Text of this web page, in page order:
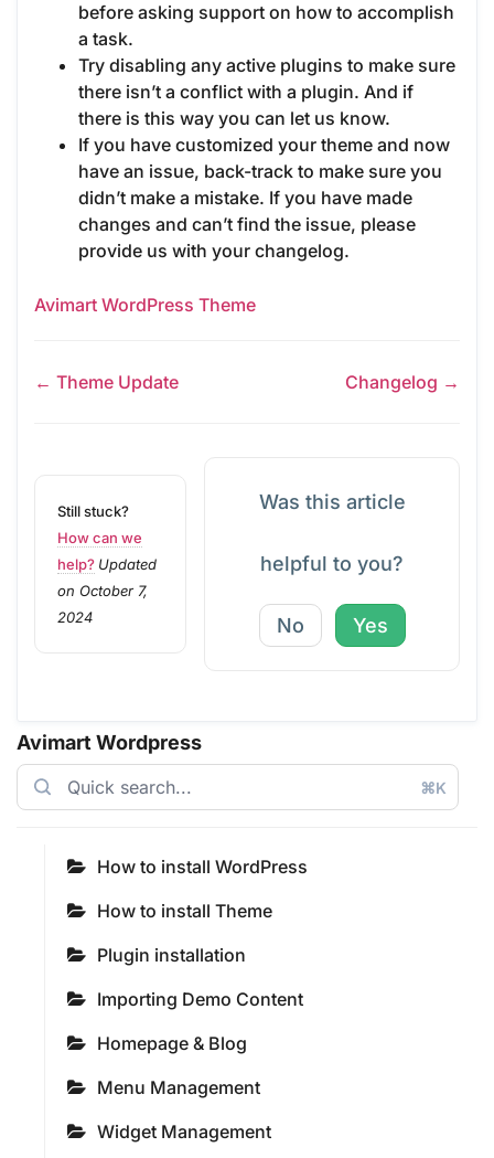
Avimart Wordpress
⌘K
How to install WordPress
How to install Theme
Plugin installation
Importing Demo Content
Homepage & Blog
Menu Management
Widget Management
before asking support on how to accomplish
a task.
Try disabling any active plugins to make sure
there isn’t a conflict with a plugin. And if
there is this way you can let us know.
If you have customized your theme and now
have an issue, back-track to make sure you
didn’t make a mistake. If you have made
changes and can’t find the issue, please
provide us with your changelog.
Avimart WordPress Theme
← Theme Update Changelog →
Still stuck?
How can we
help? Updated
on October 7,
2024
Was this article
helpful to you?
No Yes